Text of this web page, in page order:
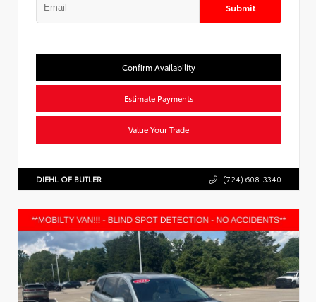
Submit
Confirm Availability
Estimate Payments
Value Your Trade
DIEHL OF BUTLER (724) 608-3340